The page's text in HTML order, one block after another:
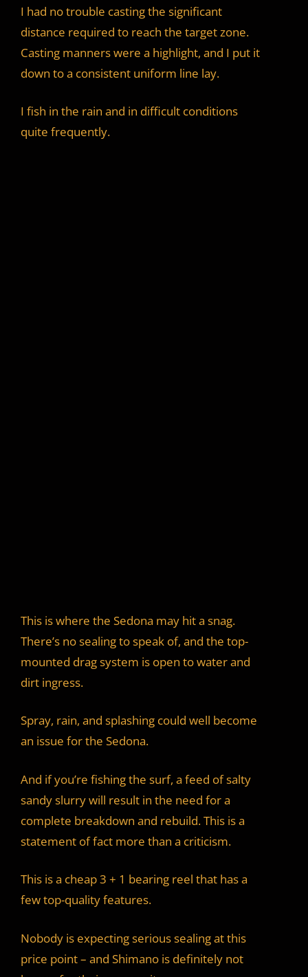
I had no trouble casting the significant
distance required to reach the target zone.
Casting manners were a highlight, and I put it
down to a consistent uniform line lay.
I fish in the rain and in difficult conditions
quite frequently.
This is where the Sedona may hit a snag.
There’s no sealing to speak of, and the top-
mounted drag system is open to water and
dirt ingress.
Spray, rain, and splashing could well become
an issue for the Sedona.
And if you’re fishing the surf, a feed of salty
sandy slurry will result in the need for a
complete breakdown and rebuild. This is a
statement of fact more than a criticism.
This is a cheap 3 + 1 bearing reel that has a
few top-quality features.
Nobody is expecting serious sealing at this
price point – and Shimano is definitely not